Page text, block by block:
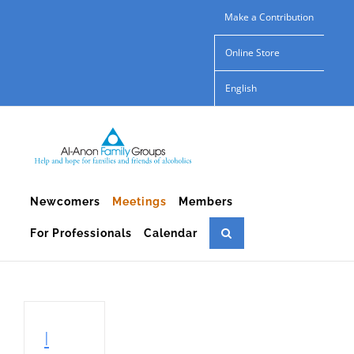
Make a Contribution
Online Store
English
Newcomers Meetings Members
For Professionals Calendar
I